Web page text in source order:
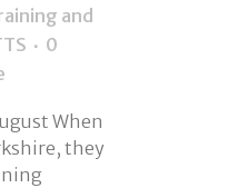
and
0
When
they